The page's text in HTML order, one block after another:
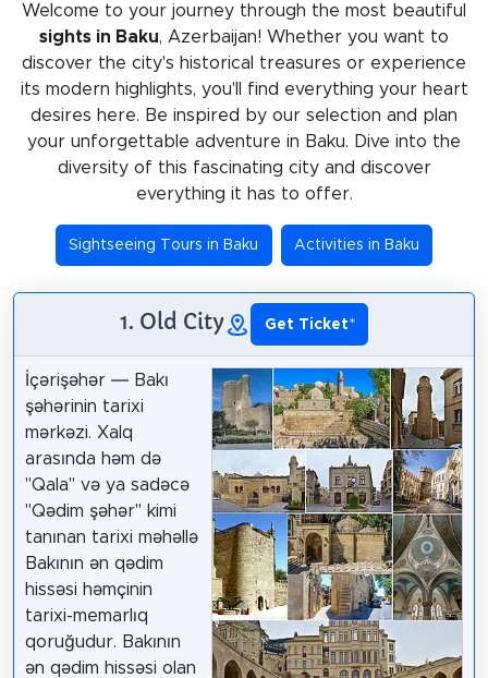
Welcome to your journey through the most beautiful
sights in Baku, Azerbaijan! Whether you want to
discover the city's historical treasures or experience
its modern highlights, you'll find everything your heart
desires here. Be inspired by our selection and plan
your unforgettable adventure in Baku. Dive into the
diversity of this fascinating city and discover
everything it has to offer.
Sightseeing Tours in Baku Activities in Baku
1. Old City Get Ticket*
İçərişəhər — Bakı
şəhərinin tarixi
mərkəzi. Xalq
arasında həm də
"Qala" və ya sadəcə
"Qədim şəhər" kimi
tanınan tarixi məhəllə
Bakının ən qədim
hissəsi həmçinin
tarixi-memarlıq
qoruğudur. Bakının
ən qədim hissəsi olan